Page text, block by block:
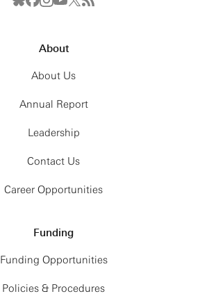
About
About Us
Annual Report
Leadership
Contact Us
Career Opportunities
Funding
Funding Opportunities
Policies & Procedures